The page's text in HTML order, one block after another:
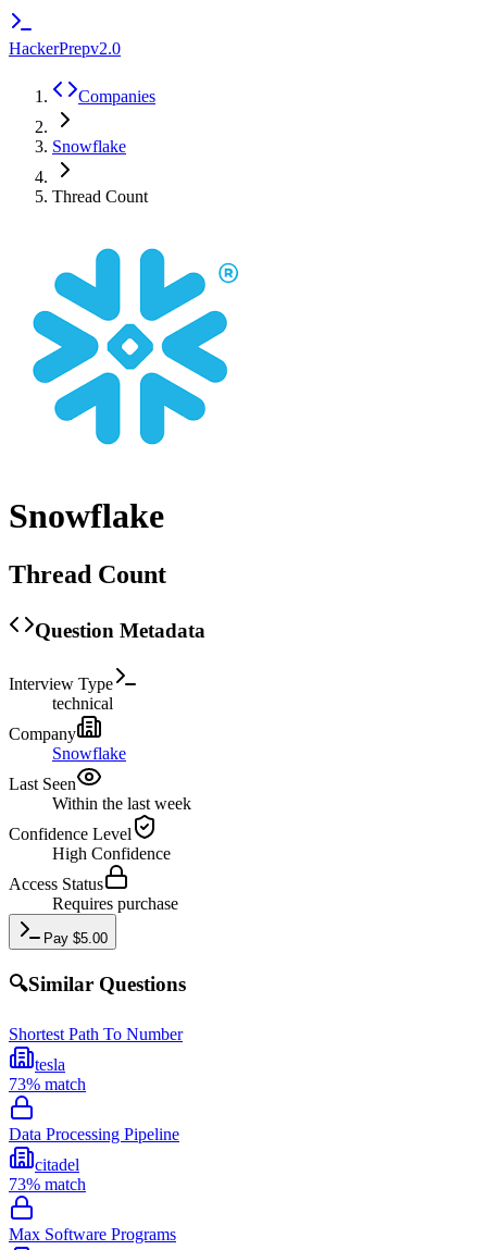
HackerPrepv2.0
Companies
Snowflake
Thread Count
Snowflake
Thread Count
Question Metadata
Interview Type
technical
Company
Snowflake
Last Seen
Within the last week
Confidence Level
High Confidence
Access Status
Requires purchase
Pay $5.00
🔍Similar Questions
Shortest Path To Number
tesla
73% match
Data Processing Pipeline
citadel
73% match
Max Software Programs